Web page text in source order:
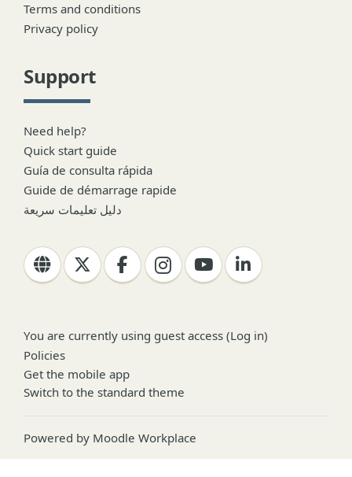
Terms and conditions
Privacy policy
Support
Need help?
Quick start guide
Guía de consulta rápida
Guide de démarrage rapide
دليل تعليمات سريعة
You are currently using guest access (Log in)
Policies
Get the mobile app
Switch to the standard theme
Powered by Moodle Workplace